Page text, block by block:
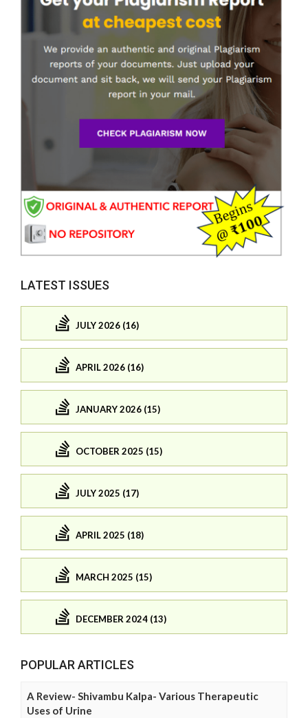
LATEST ISSUES
JULY 2026 (16)
APRIL 2026 (16)
JANUARY 2026 (15)
OCTOBER 2025 (15)
JULY 2025 (17)
APRIL 2025 (18)
MARCH 2025 (15)
DECEMBER 2024 (13)
POPULAR ARTICLES
A Review- Shivambu Kalpa- Various Therapeutic
Uses of Urine